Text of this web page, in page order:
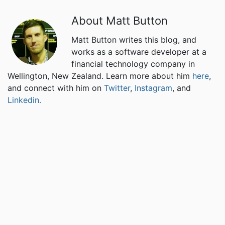
About Matt Button
Matt Button writes this blog, and
works as a software developer at a
financial technology company in
Wellington, New Zealand. Learn more about him here,
and connect with him on Twitter, Instagram, and
Linkedin.